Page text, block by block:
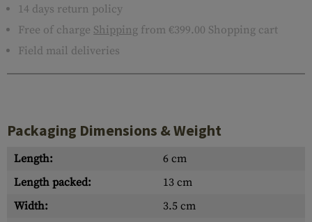
14 days return policy
Free of charge Shipping from €399.00 Shopping cart
Field mail deliveries
Packaging Dimensions & Weight
Length:
6 cm
Length packed:
13 cm
Width:
3.5 cm